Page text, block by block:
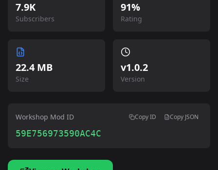
7.9K
Subscribers
91%
Rating
22.4 MB
Size
v1.0.2
Version
Workshop Mod ID Copy ID Copy JSON
59E756973590AC4C